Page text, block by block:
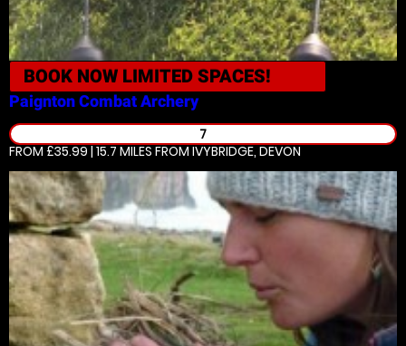
BOOK NOW LIMITED SPACES!
PaigntonCombat Archery
7
FROM £35.99 | 15.7 MILES FROM IVYBRIDGE, DEVON